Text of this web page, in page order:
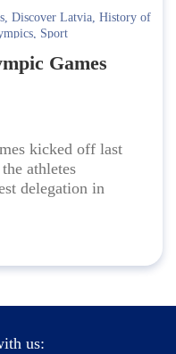
, Discover Latvia, History of
, Sport
Games
kicked off last
athletes
delegation in
us: